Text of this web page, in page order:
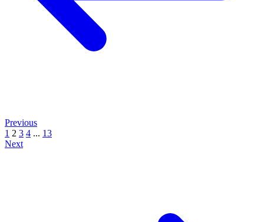
Previous
1 2 3 4 ... 13
Next